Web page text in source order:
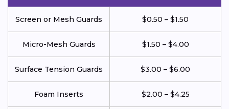
Screen or Mesh Guards $0.50 – $1.50
Micro-Mesh Guards $1.50 – $4.00
Surface Tension Guards $3.00 – $6.00
Foam Inserts $2.00 – $4.25